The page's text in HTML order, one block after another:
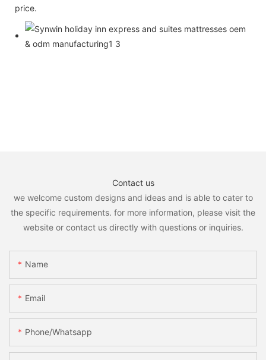
price.
Contact us
we welcome custom designs and ideas and is able to cater to
the specific requirements. for more information, please visit the
website or contact us directly with questions or inquiries.
Name
Email
Phone/whatsapp